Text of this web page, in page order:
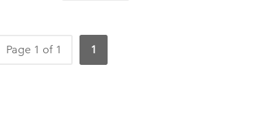
Page 1 of 1 1